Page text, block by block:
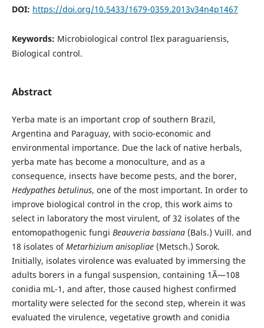
DOI: https://doi.org/10.5433/1679-0359.2013v34n4p1467
Keywords: Microbiological control Ilex paraguariensis,
Biological control.
Abstract
Yerba mate is an important crop of southern Brazil,
Argentina and Paraguay, with socio-economic and
environmental importance. Due the lack of native herbals,
yerba mate has become a monoculture, and as a
consequence, insects have become pests, and the borer,
Hedypathes betulinus, one of the most important. In order to
improve biological control in the crop, this work aims to
select in laboratory the most virulent, of 32 isolates of the
entomopathogenic fungi Beauveria bassiana (Bals.) Vuill. and
18 isolates ofMetarhizium anisopliae (Metsch.) Sorok.
Initially, isolates virolence was evaluated by immersing the
adults borers in a fungal suspension, containing 1Ã—108
conidia mL-1, and after, those caused highest confirmed
mortality were selected for the second step, wherein it was
evaluated the virulence, vegetative growth and conidia